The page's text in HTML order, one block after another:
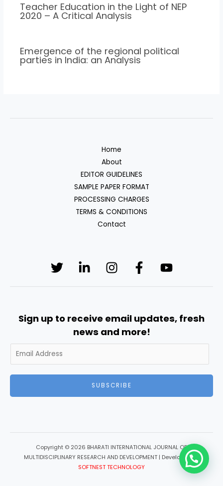
Teacher Education in the Light of NEP
2020 – A Critical Analysis
Emergence of the regional political
parties in India: an Analysis
Home
About
EDITOR GUIDELINES
SAMPLE PAPER FORMAT
PROCESSING CHARGES
TERMS & CONDITIONS
Contact
Sign up to receive email updates, fresh
news and more!
SUBSCRIBE
Copyright © 2026 BHARATI INTERNATIONAL JOURNAL OF
MULTIDISCIPLINARY RESEARCH AND DEVELOPMENT | Developed by
SOFTNEST TECHNOLOGY